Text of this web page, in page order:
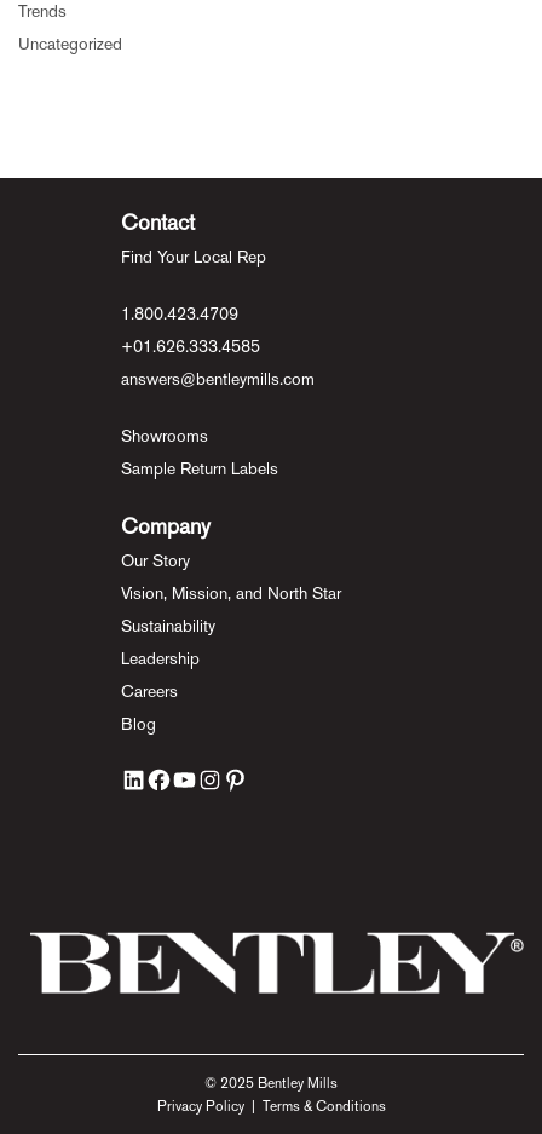
Trends
Uncategorized
Contact
Find Your Local Rep
1.800.423.4709
+01.626.333.4585
answers@bentleymills.com
Showrooms
Sample Return Labels
Company
Our Story
Vision, Mission, and North Star
Sustainability
Leadership
Careers
Blog
© 2025 Bentley Mills
Privacy Policy| Terms & Conditions